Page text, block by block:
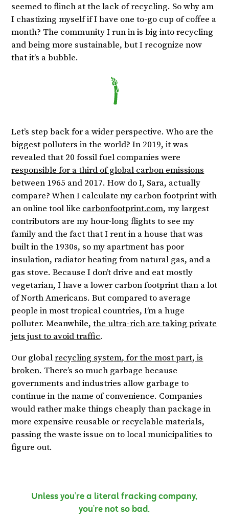
seemed to flinch at the lack of recycling. So why am
I chastizing myself if I have one to-go cup of coffee a
month? The community I run in is big into recycling
and being more sustainable, but I recognize now
that it’s a bubble.
Let’s step back for a wider perspective. Who are the
biggest polluters in the world? In 2019, it was
revealed that 20 fossil fuel companies were
responsible for a third of global carbon emissions
between 1965 and 2017. How do I, Sara, actually
compare? When I calculate my carbon footprint with
an online tool like carbonfootprint.com, my largest
contributors are my hour-long flights to see my
family and the fact that I rent in a house that was
built in the 1930s, so my apartment has poor
insulation, radiator heating from natural gas, and a
gas stove. Because I don’t drive and eat mostly
vegetarian, I have a lower carbon footprint than a lot
of North Americans. But compared to average
people in most tropical countries, I’m a huge
polluter. Meanwhile,the ultra-rich are taking private
jets just to avoid traffic.
Our globalrecycling system, for the most part, is
broken. There’s so much garbage because
governments and industries allow garbage to
continue in the name of convenience. Companies
would rather make things cheaply than package in
more expensive reusable or recyclable materials,
passing the waste issue on to local municipalities to
figure out.
Unless you’re a literal fracking company,
you’re not so bad.